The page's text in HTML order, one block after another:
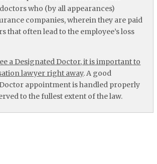
who (by all appearances)
companies, wherein they are paid
often lead to the employee’s loss
a Designated Doctor, it is important to
lawyer right away. A good
appointment is handled properly
to the fullest extent of the law.